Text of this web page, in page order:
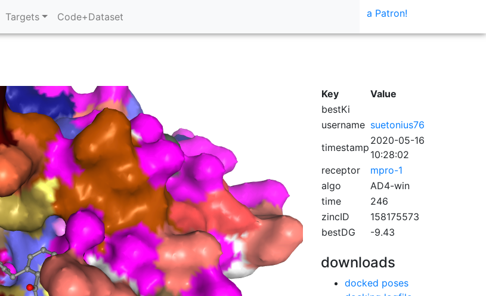
Targets
Code+Dataset
a Patron!
Key
Value
bestKi
username suetonius76
timestamp
2020-05-16
10:28:02
receptor
mpro-1
algo
AD4-win
time
246
zincID
158175573
bestDG
-9.43
downloads
docked poses